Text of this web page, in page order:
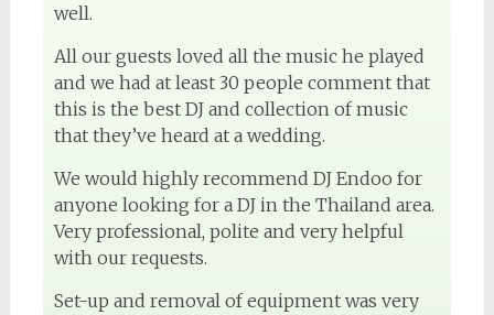
well.
All our guests loved all the music he played
and we had at least 30 people comment that
this is the best DJ and collection of music
that they’ve heard at a wedding.
We would highly recommend DJ Endoo for
anyone looking for a DJ in the Thailand area.
Very professional, polite and very helpful
with our requests.
Set-up and removal of equipment was very